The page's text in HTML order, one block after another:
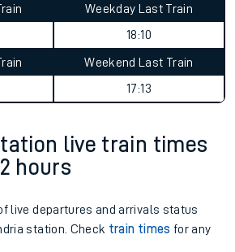
Weekday Last Train
18:10
Weekend Last Train
17:13
live train times
hours
live departures and arrivals status
station. Check train times for any